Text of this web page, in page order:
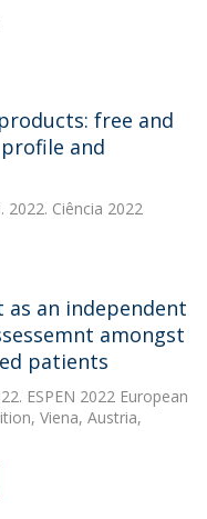
free and
and
2022. Ciência 2022
as an independent
amongst
patients
ESPEN 2022 European
Viena, Austria,